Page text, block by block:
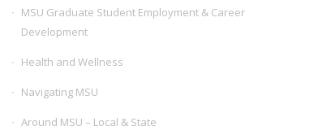
MSU Graduate Student Employment & Career
Development
Health and Wellness
Navigating MSU
Around MSU – Local & State